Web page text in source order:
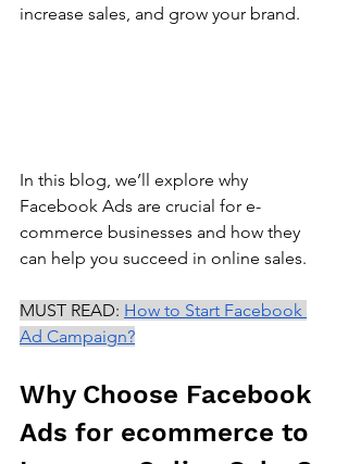
increase sales, and grow your brand.
In this blog, we’ll explore why
Facebook Ads are crucial for e-
commerce businesses and how they
can help you succeed in online sales.
MUST READ: How to Start Facebook
Ad Campaign?
Why Choose Facebook
Ads for ecommerce to